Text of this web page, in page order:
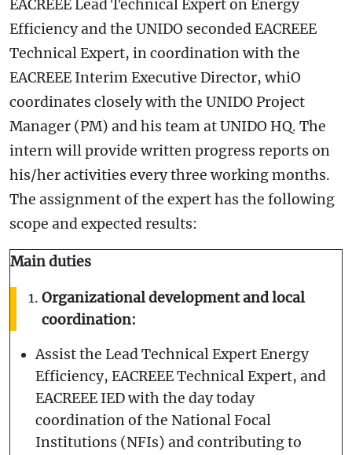
EACREEE Lead Technical Expert on Energy
Efficiency and the UNIDO seconded EACREEE
Technical Expert, in coordination with the
EACREEE Interim Executive Director, whiO
coordinates closely with the UNIDO Project
Manager (PM) and his team at UNIDO HQ. The
intern will provide written progress reports on
his/her activities every three working months.
The assignment of the expert has the following
scope and expected results:
Main duties
Organizational development and local
coordination:
Assist the Lead Technical Expert Energy
Efficiency, EACREEE Technical Expert, and
EACREEE IED with the day today
coordination of the National Focal
Institutions (NFIs) and contributing to